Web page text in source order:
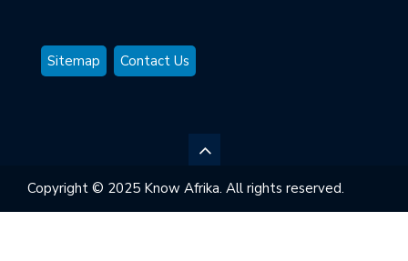
Sitemap Contact Us
Copyright © 2025 Know Afrika. All rights reserved.